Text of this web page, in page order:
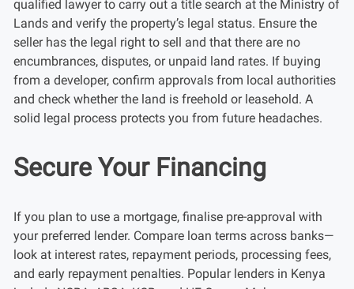
qualified lawyer to carry out a title search at the Ministry of
Lands and verify the property’s legal status. Ensure the
seller has the legal right to sell and that there are no
encumbrances, disputes, or unpaid land rates. If buying
from a developer, confirm approvals from local authorities
and check whether the land is freehold or leasehold. A
solid legal process protects you from future headaches.
Secure Your Financing
If you plan to use a mortgage, finalise pre-approval with
your preferred lender. Compare loan terms across banks—
look at interest rates, repayment periods, processing fees,
and early repayment penalties. Popular lenders in Kenya